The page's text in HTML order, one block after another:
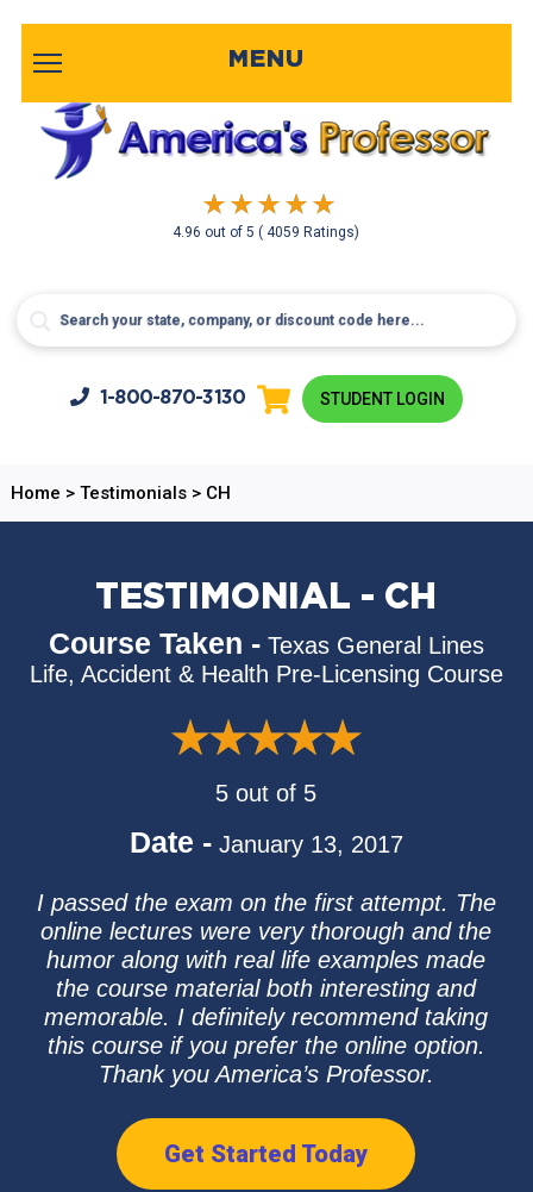
4.96 out of5( 4059 Ratings)
MENU
1-800-870-3130 STUDENT LOGIN
Home > Testimonials> CH
TESTIMONIAL - CH
Course Taken - Texas General Lines
Life, Accident & Health Pre-Licensing Course
5 out of 5
Date - January 13, 2017
I passed the exam on the first attempt. The
online lectures were very thorough and the
humor along with real life examples made
the course material both interesting and
memorable. I definitely recommend taking
this course if you prefer the online option.
Thank you America’s Professor.
Get Started Today